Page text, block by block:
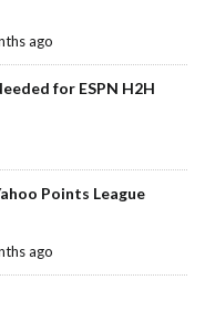
ago
for ESPN H2H
Points League
ago